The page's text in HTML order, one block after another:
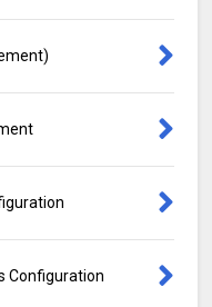
Configuration